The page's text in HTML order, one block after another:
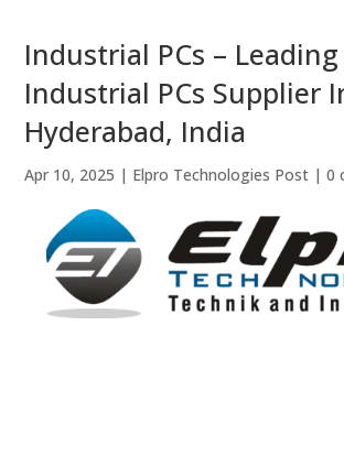
Industrial PCs – Leading
Industrial PCs Supplier
Hyderabad, India
Apr 10, 2025 | Elpro Technologies Post |0